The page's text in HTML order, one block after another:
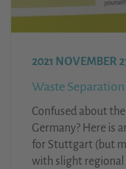
2021 NOVEMBER
Waste Separation
Confused about
Germany? Here is
for Stuttgart (but
with slight regional